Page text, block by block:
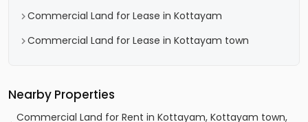
Commercial Land for Lease in Kottayam
Commercial Land for Lease in Kottayam town
Nearby Properties
Commercial Land for Rent in Kottayam, Kottayam town,